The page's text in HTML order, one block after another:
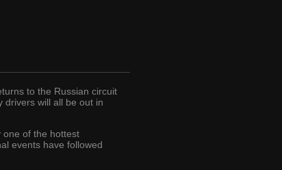
to the Russian circuit
drivers will all be out in
one of the hottest
events have followed